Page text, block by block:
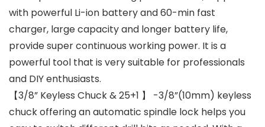
with powerful Li-ion battery and 60-min fast
charger, large capacity and longer battery life,
provide super continuous working power. It is a
powerful tool that is very suitable for professionals
and DIY enthusiasts.
【3/8” Keyless Chuck & 25+1 】 -3/8”(10mm) keyless
chuck offering an automatic spindle lock helps you